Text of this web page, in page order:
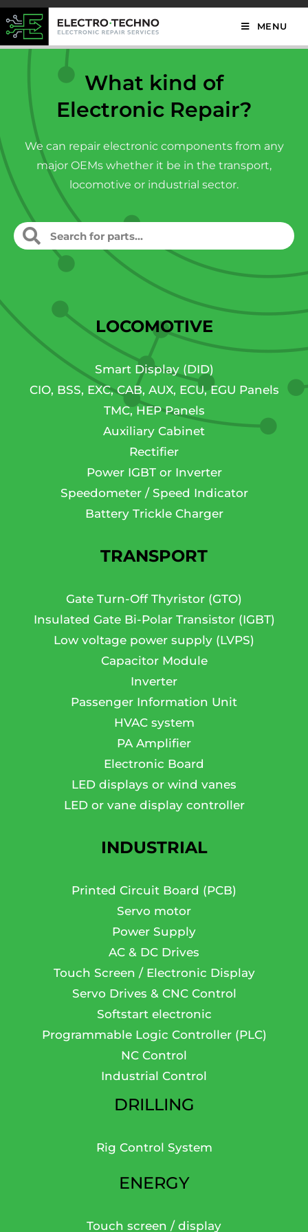
MENU
What kind of
Electronic Repair?
We can repair electronic components from any
major OEMs whether it be in the transport,
locomotive or industrial sector.
LOCOMOTIVE
Smart Display (DID)
CIO, BSS, EXC, CAB, AUX, ECU, EGU Panels
TMC, HEP Panels
Auxiliary Cabinet
Rectifier
Power IGBT or Inverter
Speedometer / Speed Indicator
Battery Trickle Charger
TRANSPORT
Gate Turn-Off Thyristor (GTO)
Insulated Gate Bi-Polar Transistor (IGBT)
Low voltage power supply (LVPS)
Capacitor Module
Inverter
Passenger Information Unit
HVAC system
PA Amplifier
Electronic Board
LED displays or wind vanes
LED or vane display controller
INDUSTRIAL
Printed Circuit Board (PCB)
Servo motor
Power Supply
AC & DC Drives
Touch Screen / Electronic Display
Servo Drives & CNC Control
Softstart electronic
Programmable Logic Controller (PLC)
NC Control
Industrial Control
DRILLING
Rig Control System
ENERGY
Touch screen / display